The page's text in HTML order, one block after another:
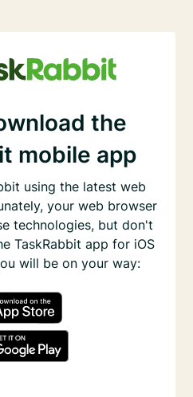
the
mobile app
using the latest web
your web browser
technologies, but don't
TaskRabbit app for iOS
will be on your way: